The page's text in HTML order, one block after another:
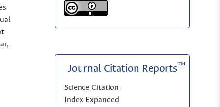
Journal Citation Reports™
Science Citation
Index Expanded